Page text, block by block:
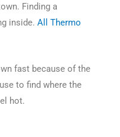
Finding a
inside. All Thermo
fast because of the
to find where the
hot.